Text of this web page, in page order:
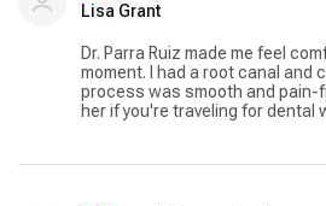
Lisa Grant
Dr. Parra Ruiz made me feel
moment. I had a root canal and
process was smooth and pain-
her if you're traveling for dental